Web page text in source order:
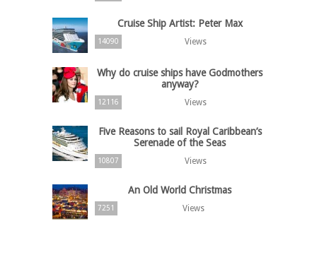
Cruise Ship Artist: Peter Max
14090 Views
Why do cruise ships have Godmothers
anyway?
12116 Views
Five Reasons to sail Royal Caribbean’s
Serenade of the Seas
10807 Views
An Old World Christmas
7251 Views